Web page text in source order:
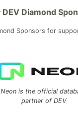
DEV Diamond
Sponsors for
Neon is the official
partner of DEV